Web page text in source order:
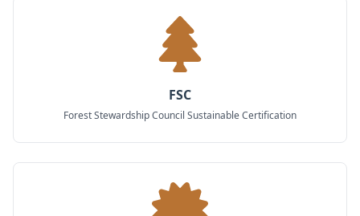
FSC
Forest Stewardship Council Sustainable Certification